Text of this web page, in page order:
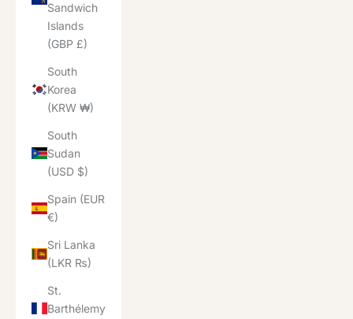
Sandwich
Islands
(GBP £)
South
Korea
(KRW ₩)
South
Sudan
(USD $)
Spain (EUR
€)
Sri Lanka
(LKR ₨)
St.
Barthélemy